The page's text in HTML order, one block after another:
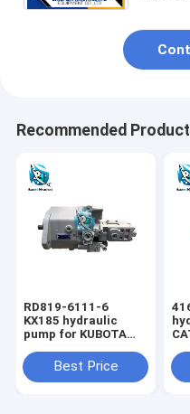
Recommended
RD819-6111-6
KX185 hydraulic
pump for KUBOTA
Best Price